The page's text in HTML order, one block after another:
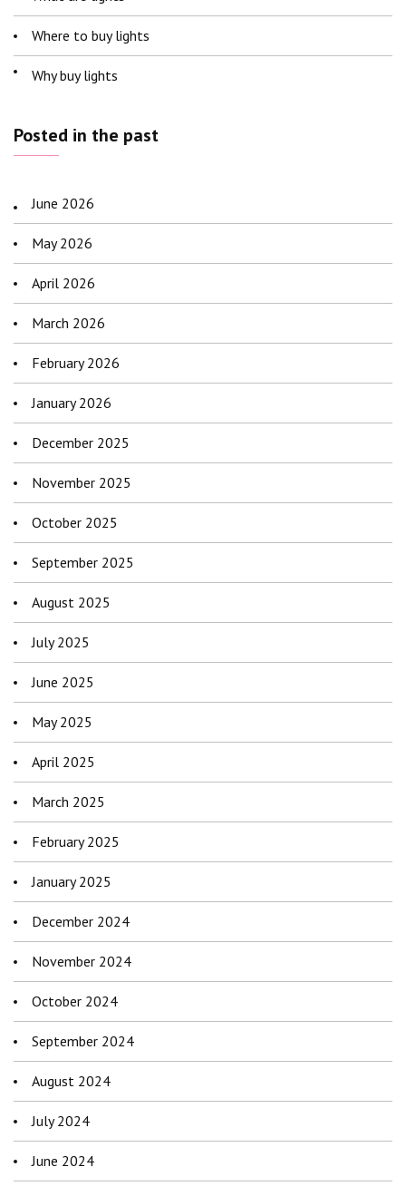
Where to buy lights
Why buy lights
Posted in the past
June 2026
May 2026
April 2026
March 2026
February 2026
January 2026
December 2025
November 2025
October 2025
September 2025
August 2025
July 2025
June 2025
May 2025
April 2025
March 2025
February 2025
January 2025
December 2024
November 2024
October 2024
September 2024
August 2024
July 2024
June 2024